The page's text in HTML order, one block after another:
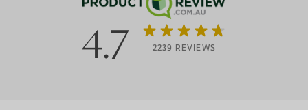
4.7 2239 REVIEWS